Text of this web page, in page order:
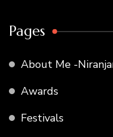
Pages
About Me -
Awards
Festivals